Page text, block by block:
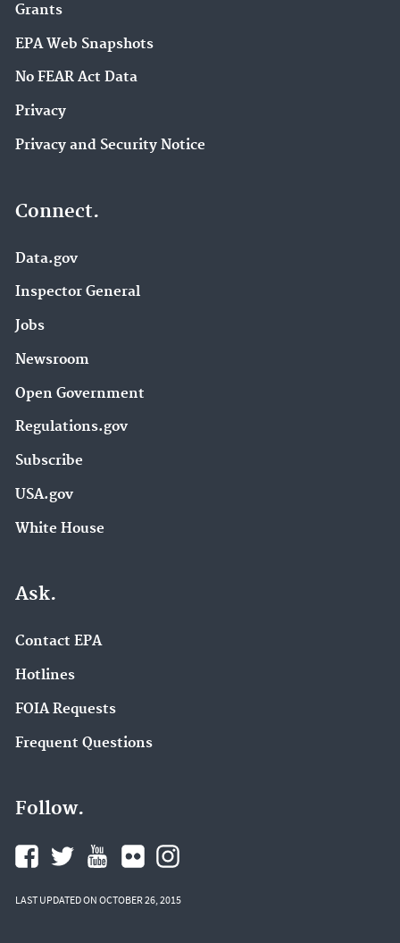
Grants
EPA Web Snapshots
No FEAR Act Data
Privacy
Privacy and Security Notice
Connect.
Data.gov
Inspector General
Jobs
Newsroom
Open Government
Regulations.gov
Subscribe
USA.gov
White House
Ask.
Contact EPA
Hotlines
FOIA Requests
Frequent Questions
Follow.
LAST UPDATED ON OCTOBER 26, 2015